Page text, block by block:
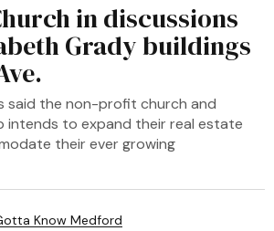
in discussions
Grady buildings
said the non-profit church and
intends to expand their real estate
their ever growing
Know Medford